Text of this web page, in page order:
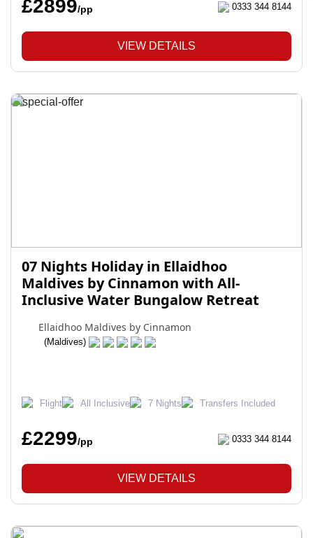
£2899/pp 0333 344 8144
VIEW DETAILS
07 Nights Holiday in Ellaidhoo
Maldives by Cinnamon with All-
Inclusive Water Bungalow Retreat
Ellaidhoo Maldives by Cinnamon
(Maldives)
Flight All Inclusive 7 Nights Transfers Included
£2299/pp 0333 344 8144
VIEW DETAILS